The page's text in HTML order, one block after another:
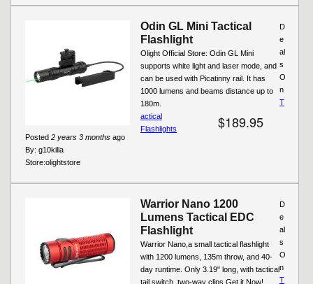
Odin GL Mini Tactical
Flashlight
Olight Official Store: Odin GL Mini
supports white light and laser mode, and
can be used with Picatinny rail. It has
1000 lumens and beams distance up to
180m.
$189.95
Posted 2 years 3 months ago
By: g10killa
Store:olightstore
D
e
al
s
O
n
T
actical
Flashlights
Warrior Nano 1200
Lumens Tactical EDC
Flashlight
Warrior Nano,a small tactical flashlight
with 1200 lumens, 135m throw, and 40-
day runtime. Only 3.19" long, with tactical
tail switch, two-way clips.Get it Now!
D
e
al
s
O
n
T